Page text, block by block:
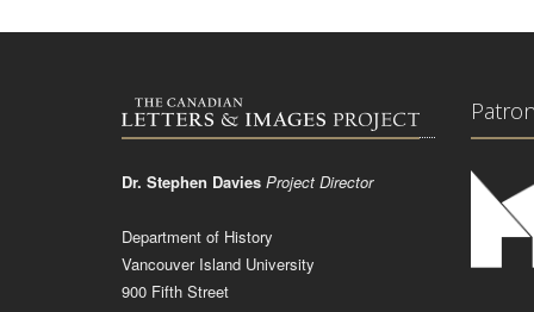
Dr. Stephen Davies Project Director
Department of History
Vancouver Island University
900 Fifth Street